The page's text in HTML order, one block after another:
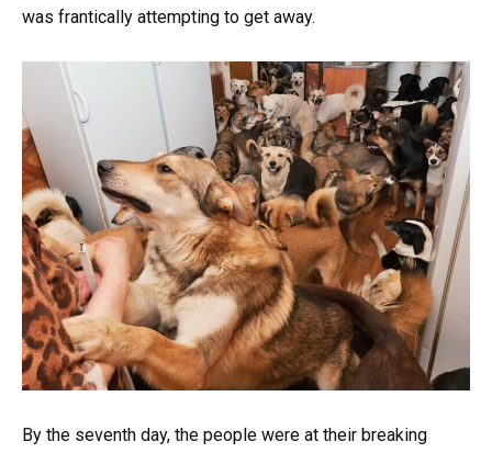
was frantically attempting to get away.
By the seventh day, the people were at their breaking